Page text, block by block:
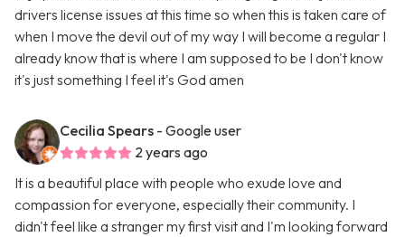
drivers license issues at this time so when this is taken care of
when I move the devil out of my way I will become a regular I
already know that is where I am supposed to be I don't know
it's just something I feel it's God amen
Cecilia Spears - Google user
2 years ago
It is a beautiful place with people who exude love and
compassion for everyone, especially their community. I
didn't feel like a stranger my first visit and I'm looking forward